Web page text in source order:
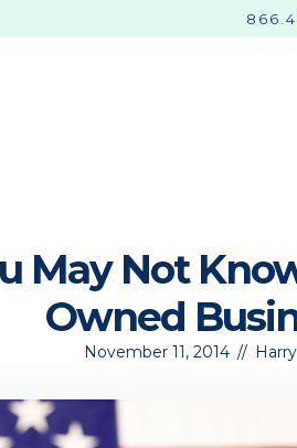
May Not
Owned
November 11, 2014 //